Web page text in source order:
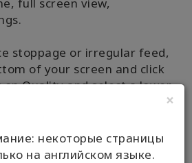
×
некоторые страницы
на английском языке.
stoppage or irregular feed,
of your screen and click
Quality and select a lower
message your Live-Stream
chat, we’d love to assist